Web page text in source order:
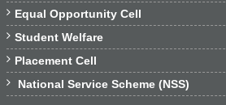
 Equal Opportunity Cell
 Student Welfare
 Placement Cell
 National Service Scheme (NSS)